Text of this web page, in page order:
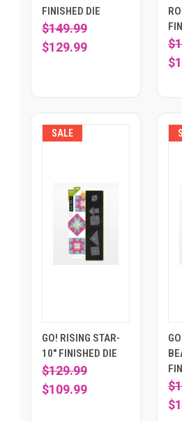
FINISHED DIE
$149.99
$129.99
SALE
GO! RISING STAR-
10" FINISHED DIE
$129.99
$109.99